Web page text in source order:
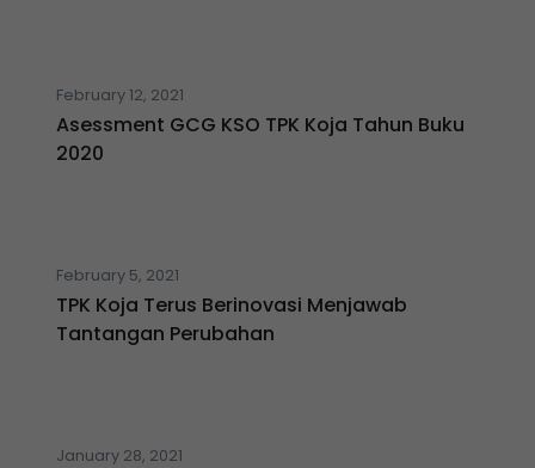
February 12, 2021
Asessment GCG KSO TPK Koja Tahun Buku
2020
February 5, 2021
TPK Koja Terus Berinovasi Menjawab
Tantangan Perubahan
January 28, 2021